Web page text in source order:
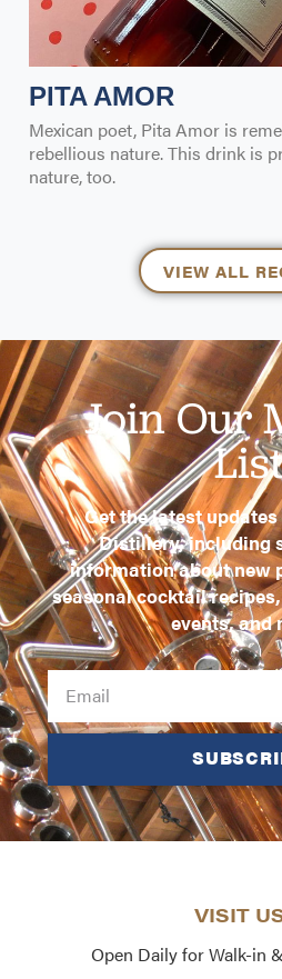
PITA AMOR
Mexican poet, Pita Amor is
rebellious nature. This drink is
nature, too.
VIEW ALL
Join Our
Get the latest
Distillery, including
information about new
seasonal cocktail
events, and
VISIT
Open Daily for Walk-in